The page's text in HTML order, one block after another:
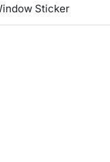
Sticker